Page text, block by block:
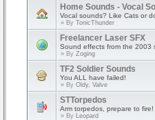
Home Sounds - Vocal
Vocal sounds? Like Cats or
» By TonicThunder
Freelancer Laser SFX
Sound effects from the 2003
» By Zoging
TF2 Soldier Sounds
You ALL have failed!
» By Oldy, Valve
STTorpedos
Arm torpedos, prepare to fire!
» By Leopard